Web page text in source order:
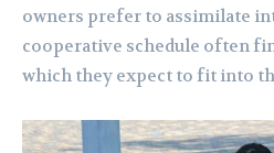
owners prefer to assimilate
cooperative schedule often
which they expect to fit into